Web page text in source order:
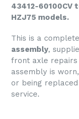
43412-60100CV
HZJ75 models.
This is a complete
assembly,
front axle repairs
assembly is
or being
service.